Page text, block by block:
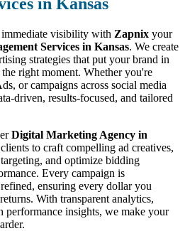
visibility with Zapnix your
Services in Kansas. We create
strategies that put your brand in
right moment. Whether you're
or campaigns across social media
driven, results-focused, and tailored
Digital Marketing Agency in
to craft compelling ad creatives,
and optimize bidding
Every campaign is
ensuring every dollar you
With transparent analytics,
performance insights, we make your